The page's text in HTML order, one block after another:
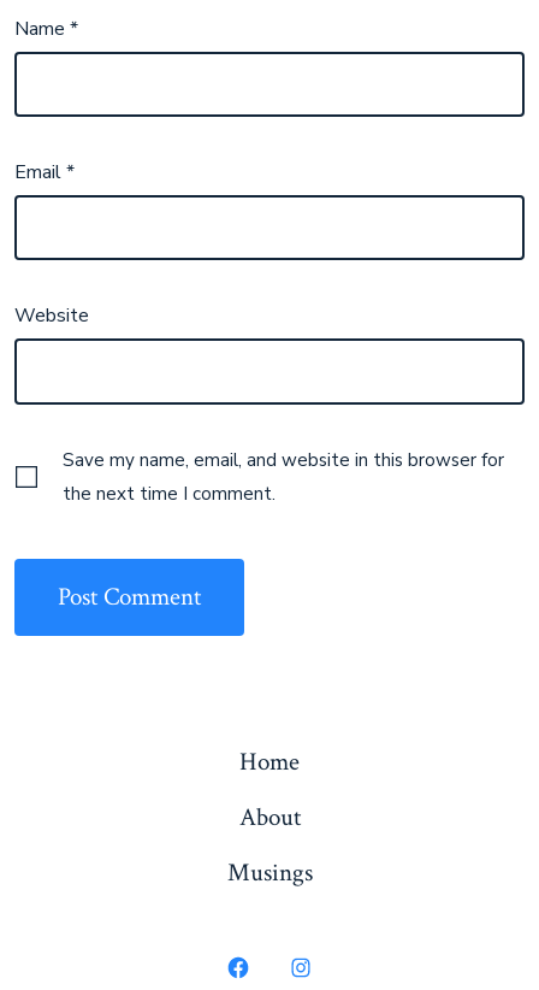
Name*
Email*
Website
Save my name, email, and website in this browser for
the next time I comment.
Home
About
Musings